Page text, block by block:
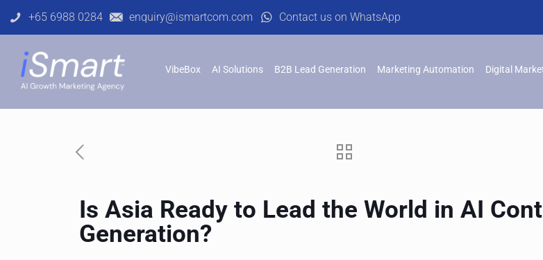
+65 6988 0284 enquiry@ismartcom.com Contact us on WhatsApp
VibeBox AI Solutions B2B Lead Generation Marketing Automation Digital
Is Asia Ready to Lead the World in AI
Generation?